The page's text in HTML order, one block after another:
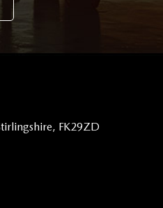
FK29ZD